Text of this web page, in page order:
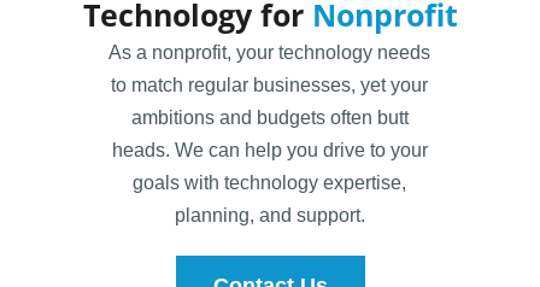
Technology for Nonprofit
As a nonprofit, your technology needs
to match regular businesses, yet your
ambitions and budgets often butt
heads. We can help you drive to your
goals with technology expertise,
planning, and support.